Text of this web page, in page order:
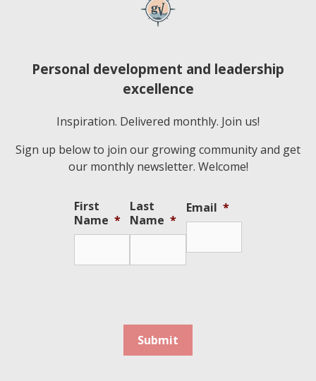
Personal development and leadership
excellence
Inspiration. Delivered monthly. Join us!
Sign up below to join our growing community and get
our monthly newsletter. Welcome!
First
Name *
Last
Name *
Email *
Submit